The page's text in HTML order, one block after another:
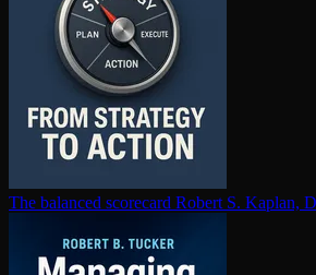
The balanced scorecard Robert S. Kaplan,